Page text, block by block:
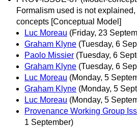
Formalism used is not
concepts [Conceptual Model]
Luc Moreau (Friday, 23
Graham Klyne (Tuesday, 6
Paolo Missier (Tuesday, 6
Graham Klyne (Tuesday, 6
Luc Moreau (Monday, 5
Graham Klyne (Monday, 5
Luc Moreau (Monday, 5
Provenance Working Group
1 September)